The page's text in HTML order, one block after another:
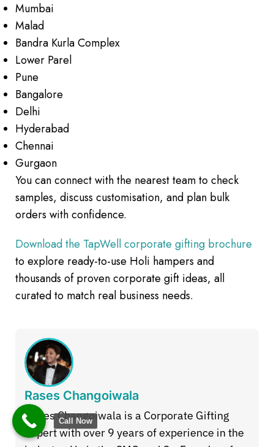
Mumbai
Malad
Bandra Kurla Complex
Lower Parel
Pune
Bangalore
Delhi
Hyderabad
Chennai
Gurgaon
You can connect with the nearest team to check
samples, discuss customisation, and plan bulk
orders with confidence.
Download the TapWell corporate gifting brochure
to explore ready-to-use Holi hampers and
thousands of proven corporate gift ideas, all
curated to match real business needs.
Rases Changoiwala
Rases Changoiwala is a Corporate Gifting
Expert with over 9 years of experience in the
Call Now